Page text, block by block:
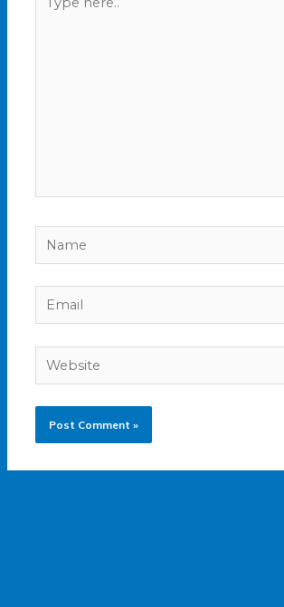
here..
Name
Email
Website